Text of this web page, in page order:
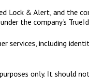
Lock & Alert, and the
the company's
services, including
only. It should